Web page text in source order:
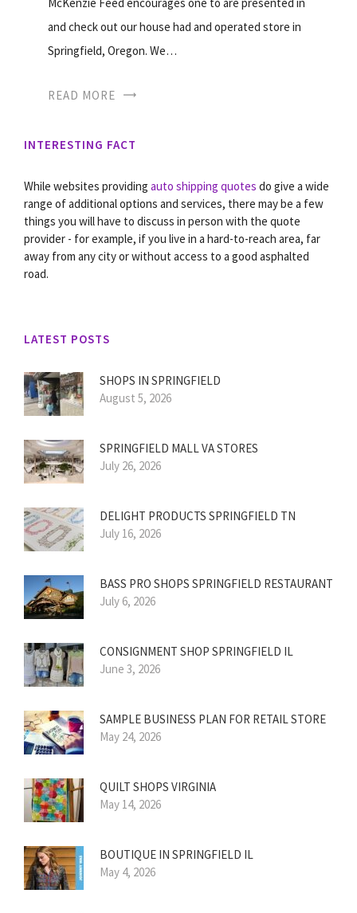
McKenzie Feed encourages one to are presented in
and check out our house had and operated store in
Springfield, Oregon. We…
READ MORE
INTERESTING FACT
While websites providing auto shipping quotes do give a wide
range of additional options and services, there may be a few
things you will have to discuss in person with the quote
provider - for example, if you live in a hard-to-reach area, far
away from any city or without access to a good asphalted
road.
LATEST POSTS
SHOPS IN SPRINGFIELD
August 5, 2026
SPRINGFIELD MALL VA STORES
July 26, 2026
DELIGHT PRODUCTS SPRINGFIELD TN
July 16, 2026
BASS PRO SHOPS SPRINGFIELD RESTAURANT
July 6, 2026
CONSIGNMENT SHOP SPRINGFIELD IL
June 3, 2026
SAMPLE BUSINESS PLAN FOR RETAIL STORE
May 24, 2026
QUILT SHOPS VIRGINIA
May 14, 2026
BOUTIQUE IN SPRINGFIELD IL
May 4, 2026